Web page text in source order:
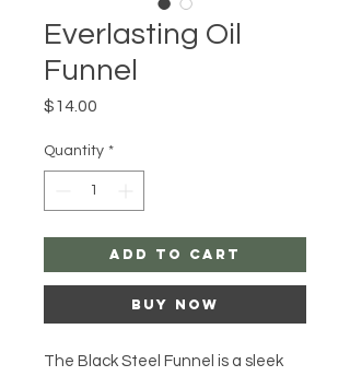
Everlasting Oil
Funnel
$14.00
Quantity *
Add to Cart
Buy Now
The Black Steel Funnel is a sleek